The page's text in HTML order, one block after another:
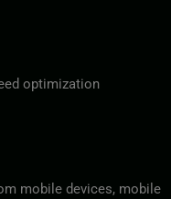
optimization
mobile devices, mobile